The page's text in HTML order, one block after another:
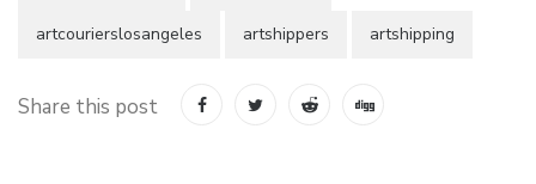
artcourierslosangeles artshippers artshipping
Share this post